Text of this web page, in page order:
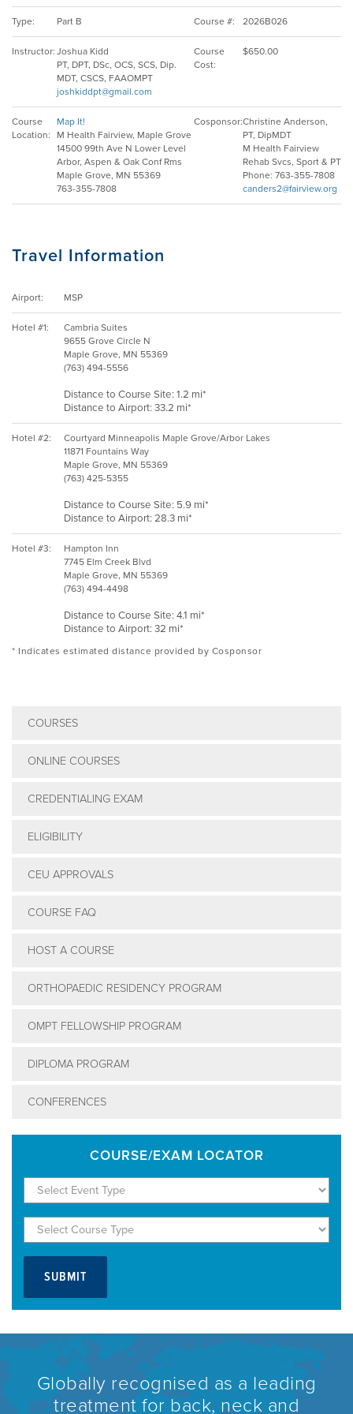
EMPLOYMENT
MDT RESEARCH FOUNDATION
Type: Part B Course #: 2026B026
Instructor: Joshua Kidd
PT, DPT, DSc, OCS, SCS, Dip.
MDT, CSCS, FAAOMPT
joshkiddpt@gmail.com
Course
Cost:
$650.00
Course
Location:
Map It!
M Health Fairview, Maple Grove
14500 99th Ave N Lower Level
Arbor, Aspen & Oak Conf Rms
Maple Grove, MN 55369
763-355-7808
Cosponsor:Christine Anderson,
PT, DipMDT
M Health Fairview
Rehab Svcs, Sport & PT
Phone: 763-355-7808
canders2@fairview.org
Travel Information
Airport: MSP
Hotel #1:
Cambria Suites
9655 Grove Circle N
Maple Grove, MN 55369
(763) 494-5556
Distance to Course Site: 1.2 mi*
Distance to Airport: 33.2 mi*
Hotel #2:
Courtyard Minneapolis Maple Grove/Arbor Lakes
11871 Fountains Way
Maple Grove, MN 55369
(763) 425-5355
Distance to Course Site: 5.9 mi*
Distance to Airport: 28.3 mi*
Hotel #3:
Hampton Inn
7745 Elm Creek Blvd
Maple Grove, MN 55369
(763) 494-4498
Distance to Course Site: 4.1 mi*
Distance to Airport: 32 mi*
* Indicates estimated distance provided by Cosponsor
COURSES
ONLINE COURSES
CREDENTIALING EXAM
ELIGIBILITY
CEU APPROVALS
COURSE FAQ
HOST A COURSE
ORTHOPAEDIC RESIDENCY PROGRAM
OMPT FELLOWSHIP PROGRAM
DIPLOMA PROGRAM
CONFERENCES
COURSE/EXAM LOCATOR
Globally recognised as a leading
treatment for back, neck and